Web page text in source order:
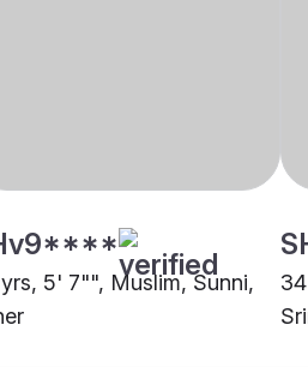
5' 7"", Muslim, Sunni,